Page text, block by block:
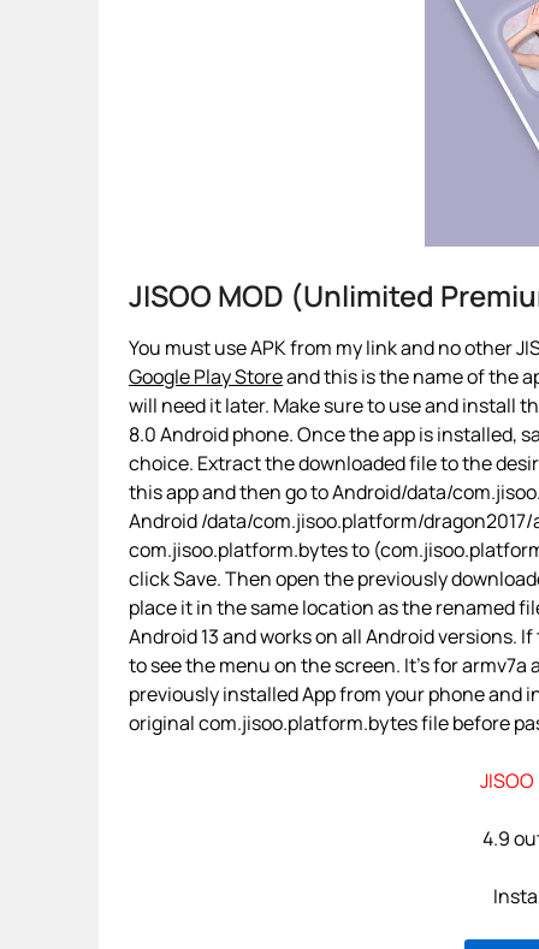
JISOO MOD (Unlimited
You must use APK from my link and no other
Google Play Storeand this is the name of the
will need it later. Make sure to use and install
8.0 Android phone. Once the app is installed,
choice. Extract the downloaded file to the
this app and then go to Android/data/
Android /data/com.jisoo.platform/
com.jisoo.platform.bytes to
click Save. Then open the previously
place it in the same location as the renamed
Android 13 and works on all Android versions.
to see the menu on the screen. It’s for
previously installed App from your phone and
original com.jisoo.platform.bytes file before
4.9